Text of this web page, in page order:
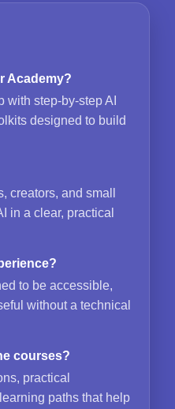
Academy?
with step-by-step AI
designed to build
creators, and small
in a clear, practical
to be accessible,
without a technical
courses?
practical
paths that help